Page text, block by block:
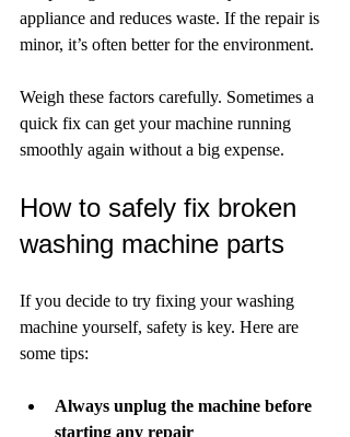
appliance and reduces waste. If the repair is
minor, it’s often better for the environment.
Weigh these factors carefully. Sometimes a
quick fix can get your machine running
smoothly again without a big expense.
How to safely fix broken
washing machine parts
If you decide to try fixing your washing
machine yourself, safety is key. Here are
some tips:
Always unplug the machine before
starting any repair